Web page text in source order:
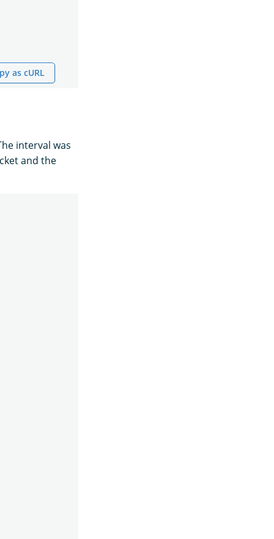
as cURL
interval was
and the